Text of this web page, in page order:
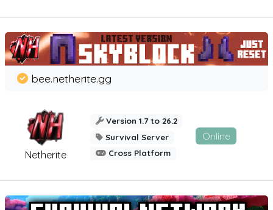
Netherite
bee.netherite.gg
Version 1.7 to 26.2
Survival Server
Cross Platform
Online